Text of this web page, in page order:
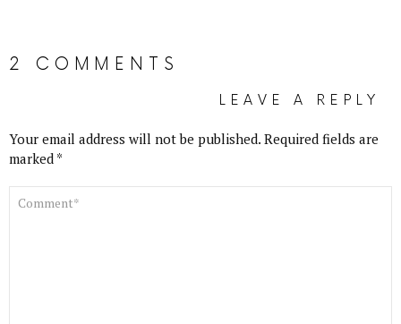
2 COMMENTS
LEAVE A REPLY
Your email address will not be published. Required fields are
marked *